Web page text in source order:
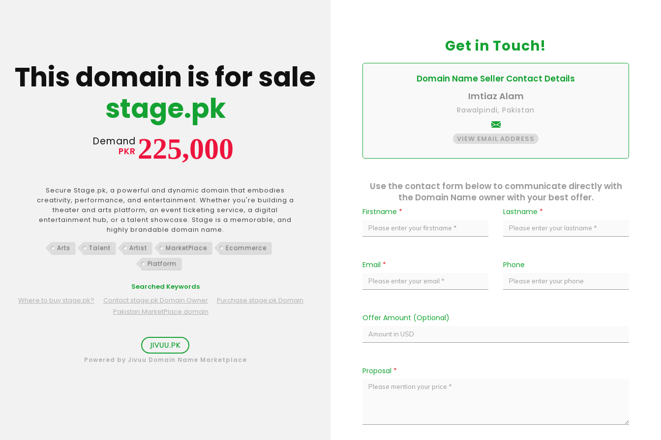
This domain is for sale
stage.pk
Demand
PKR 225,000
Secure Stage.pk, a powerful and dynamic domain that embodies
creativity, performance, and entertainment. Whether you're building a
theater and arts platform, an event ticketing service, a digital
entertainment hub, or a talent showcase. Stage is a memorable, and
highly brandable domain name.
Arts Talent Artist MarketPlace
Ecommerce
Platform
Searched Keywords
Where to buy stage.pk?
Contact stage.pk Domain Owner
Purchase stage.pk Domain
Pakistan MarketPlace domain
JIVUU.PK
Powered by Jivuu Domain Name Marketplace
Get in Touch!
Domain Name Seller Contact Details
Imtiaz Alam
Rawalpindi, Pakistan
VIEW EMAIL ADDRESS
Use the contact form below to communicate directly with
the Domain Name owner with your best offer.
Firstname * Lastname *
Email * Phone
Offer Amount (Optional)
Proposal *